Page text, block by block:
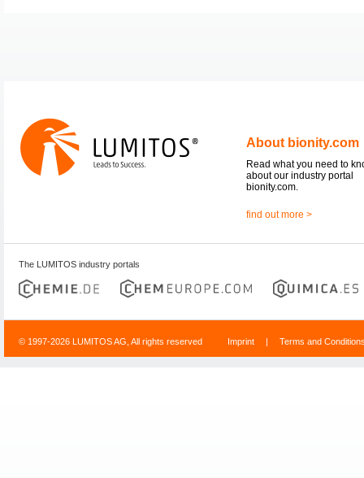
About bionity.com
Read what you need to
about our industry portal
bionity.com.
find out more >
The LUMITOS industry portals
© 1997-2026 LUMITOS AG, All rights reserved Imprint | Terms and